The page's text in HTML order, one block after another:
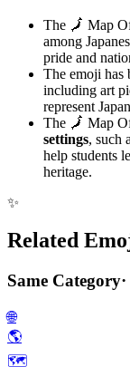
The 🗾 Map
among
pride and
The emoji has
including art
represent
The 🗾 Map
settings, such
help students
heritage.
✨
Related
Same Category·
🌐
🌎️
🗺️